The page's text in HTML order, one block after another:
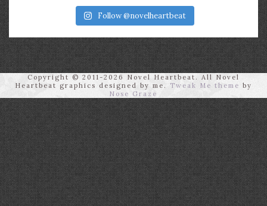
Follow @novelheartbeat
Copyright © 2011-2026 Novel Heartbeat. All Novel
Heartbeat graphics designed by me.
Tweak Me theme by
Nose Graze